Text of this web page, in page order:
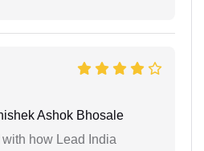
Ashok Bhosale
how Lead India